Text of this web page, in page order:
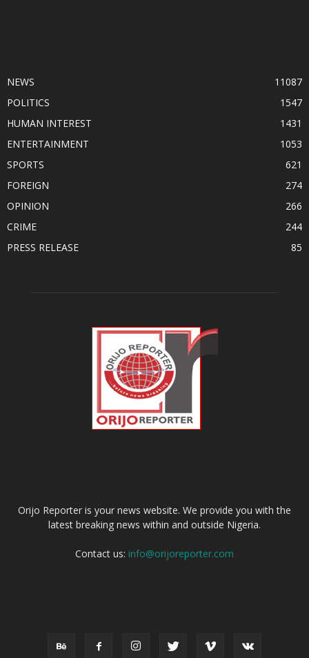
NEWS
11087
POLITICS
1547
HUMAN INTEREST
1431
ENTERTAINMENT
1053
SPORTS
621
FOREIGN
274
OPINION
266
CRIME
244
PRESS RELEASE
85
Orijo Reporter is your news website. We provide you with the
latest breaking news within and outside Nigeria.
Contact us: info@orijoreporter.com